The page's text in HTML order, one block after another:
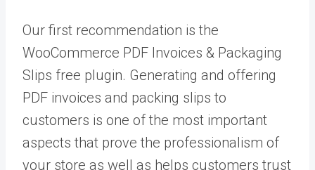
Our first recommendation is the
WooCommerce PDF Invoices & Packaging
Slips free plugin. Generating and offering
PDF invoices and packing slips to
customers is one of the most important
aspects that prove the professionalism of
your store as well as helps customers trust